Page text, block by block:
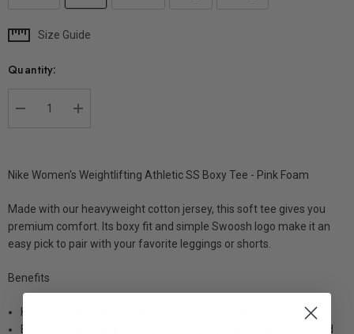
CurrentSize Guide
Quantity:
Nike Women's Weightlifting Athletic SS Boxy Tee - Pink Foam
Made with our heavyweight cotton jersey, this soft tee gives you
premium comfort. Its boxy fit and simple Swoosh logo make it an
easy pick to pair with your favorite leggings or shorts.
Benefits
Heavyweight cotton fabric feels soft and structured.
Boxy fit with slightly dropped shoulder seams creates a relaxed